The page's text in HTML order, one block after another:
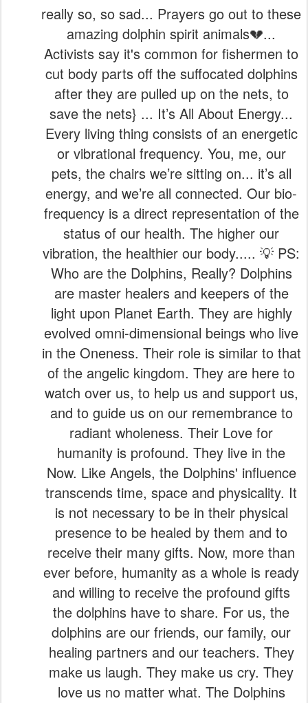
really so, so sad... Prayers go out to these
amazing dolphin spirit animals💔...
Activists say it's common for fishermen to
cut body parts off the suffocated dolphins
after they are pulled up on the nets, to
save the nets} ... It’s All About Energy...
Every living thing consists of an energetic
or vibrational frequency. You, me, our
pets, the chairs we’re sitting on... it’s all
energy, and we’re all connected. Our bio-
frequency is a direct representation of the
status of our health. The higher our
vibration, the healthier our body..... 💡 PS:
Who are the Dolphins, Really? Dolphins
are master healers and keepers of the
light upon Planet Earth. They are highly
evolved omni-dimensional beings who live
in the Oneness. Their role is similar to that
of the angelic kingdom. They are here to
watch over us, to help us and support us,
and to guide us on our remembrance to
radiant wholeness. Their Love for
humanity is profound. They live in the
Now. Like Angels, the Dolphins' influence
transcends time, space and physicality. It
is not necessary to be in their physical
presence to be healed by them and to
receive their many gifts. Now, more than
ever before, humanity as a whole is ready
and willing to receive the profound gifts
the dolphins have to share. For us, the
dolphins are our friends, our family, our
healing partners and our teachers. They
make us laugh. They make us cry. They
love us no matter what. The Dolphins